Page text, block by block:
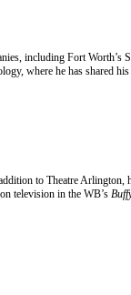
including Fort
where he has shared
to Theatre
television in the WB’s